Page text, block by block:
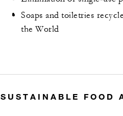
Soaps and toiletries
the World
SUSTAINABLE FOOD